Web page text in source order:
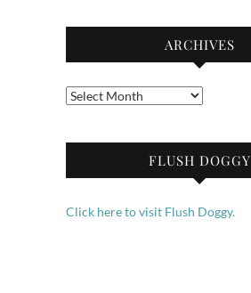
ARCHIVES
Archives
FLUSH DOGGY
Click here to visit Flush Doggy.